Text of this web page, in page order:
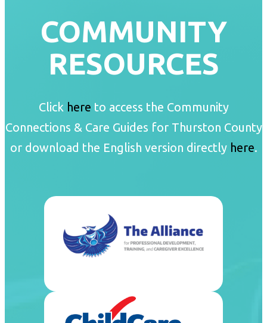
COMMUNITY
RESOURCES
Click here to access the Community
Connections & Care Guides for Thurston County
or download the English version directly here.